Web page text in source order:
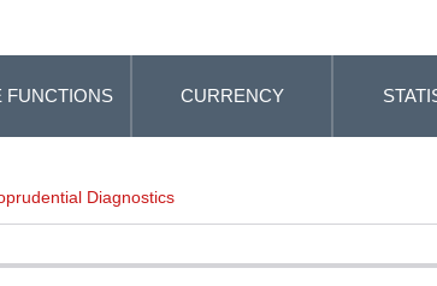
FUNCTIONS CURRENCY
Diagnostics